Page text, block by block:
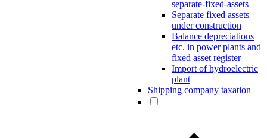
separate-fixed-assets
Separate fixed assets
under construction
Balance depreciations
etc. in power plants and
fixed asset register
Import of hydroelectric
plant
Shipping company taxation